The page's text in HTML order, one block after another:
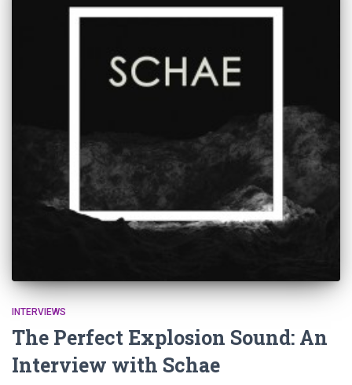
INTERVIEWS
The Perfect Explosion Sound: An
Interview with Schae